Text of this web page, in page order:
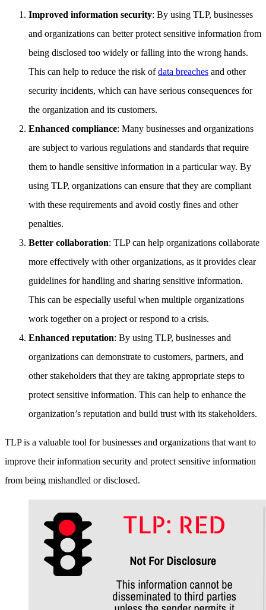
Improved information security: By using TLP, businesses
and organizations can better protect sensitive information from
being disclosed too widely or falling into the wrong hands.
This can help to reduce the risk ofdata breaches and other
security incidents, which can have serious consequences for
the organization and its customers.
Enhanced compliance: Many businesses and organizations
are subject to various regulations and standards that require
them to handle sensitive information in a particular way. By
using TLP, organizations can ensure that they are compliant
with these requirements and avoid costly fines and other
penalties.
Better collaboration: TLP can help organizations collaborate
more effectively with other organizations, as it provides clear
guidelines for handling and sharing sensitive information.
This can be especially useful when multiple organizations
work together on a project or respond to a crisis.
Enhanced reputation: By using TLP, businesses and
organizations can demonstrate to customers, partners, and
other stakeholders that they are taking appropriate steps to
protect sensitive information. This can help to enhance the
organization’s reputation and build trust with its stakeholders.
TLP is a valuable tool for businesses and organizations that want to
improve their information security and protect sensitive information
from being mishandled or disclosed.